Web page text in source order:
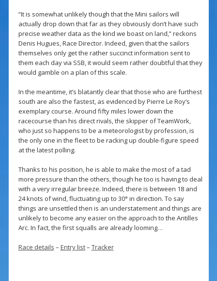
“It is somewhat unlikely though that the Mini sailors will
actually drop down that far as they obviously don’t have such
precise weather data as the kind we boast on land,” reckons
Denis Hugues, Race Director. Indeed, given that the sailors
themselves only get the rather succinct information sent to
them each day via SSB, it would seem rather doubtful that they
would gamble on a plan of this scale.
In the meantime, it’s blatantly clear that those who are furthest
south are also the fastest, as evidenced by Pierre Le Roy’s
exemplary course. Around fifty miles lower down the
racecourse than his direct rivals, the skipper of TeamWork,
who just so happens to be a meteorologist by profession, is
the only one in the fleet to be racking up double-figure speed
at the latest polling.
Thanks to his position, he is able to make the most of a tad
more pressure than the others, though he too is having to deal
with a very irregular breeze. Indeed, there is between 18 and
24 knots of wind, fluctuating up to 30° in direction. To say
things are unsettled then is an understatement and things are
unlikely to become any easier on the approach to the Antilles
Arc. In fact, the first squalls are already looming…
Race details – Entry list– Tracker